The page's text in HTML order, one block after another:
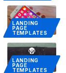
LANDING
PAGE
TEMPLATES
LANDING
PAGE
TEMPLATES